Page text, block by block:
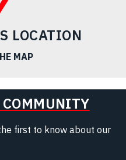
LOCATION
MAP
first to know about our